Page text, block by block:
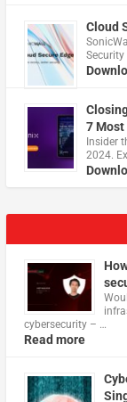
Cloud
Security
7
Insider
2024.
cybersecurity – …
Read more